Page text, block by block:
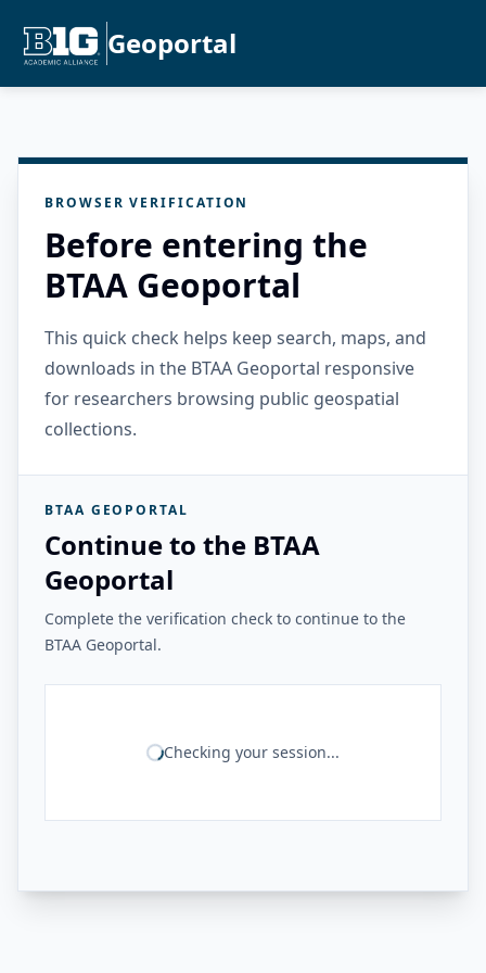
Geoportal
BROWSER VERIFICATION
Before entering the
BTAA Geoportal
This quick check helps keep search, maps, and
downloads in the BTAA Geoportal responsive
for researchers browsing public geospatial
collections.
BTAA GEOPORTAL
Continue to the BTAA
Geoportal
Complete the verification check to continue to the
BTAA Geoportal.
Checking your session...